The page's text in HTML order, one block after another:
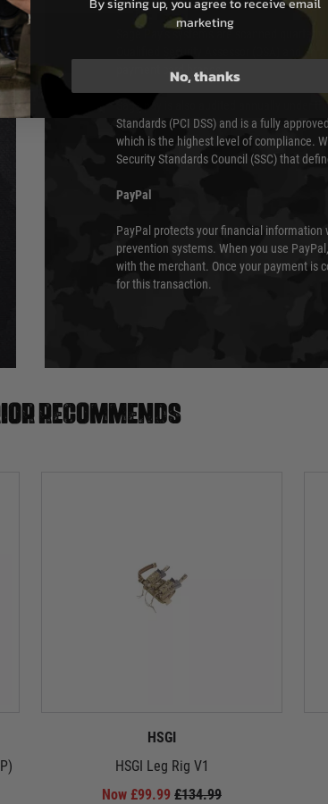
Sage Pay’s systems are scanned
Qualified Security Assessor (QSA) and an
payment card brands.
Sage pay is also audited annually under
Standards (PCI DSS) and is a fully
which is the highest level of compliance.
Security Standards Council (SSC) that
PayPal
PayPal protects your financial information
prevention systems. When you use
with the merchant. Once your payment is
for this transaction.
recommends
HSGI
HSGI Leg Rig V1
Now £99.99 £134.99
marketing
No, thanks